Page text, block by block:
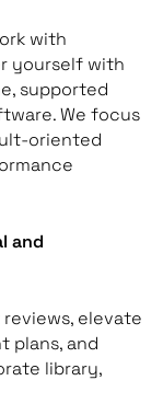
with
yourself with
supported
We focus
oriented
and
elevate
plans, and
library,